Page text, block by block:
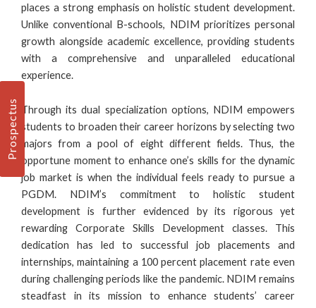
places a strong emphasis on holistic student development.
Unlike conventional B-schools, NDIM prioritizes personal
growth alongside academic excellence, providing students
with a comprehensive and unparalleled educational
experience.
Through its dual specialization options, NDIM empowers
students to broaden their career horizons by selecting two
majors from a pool of eight different fields. Thus, the
opportune moment to enhance one’s skills for the dynamic
job market is when the individual feels ready topursue a
PGDM. NDIM’s commitment to holistic student
development is further evidenced by its rigorous yet
rewarding Corporate Skills Development classes. This
dedication has led to successful job placements and
internships, maintaining a 100 percent placement rate even
during challenging periods like the pandemic. NDIM remains
steadfast in its mission to enhance students’ career
Prospectus